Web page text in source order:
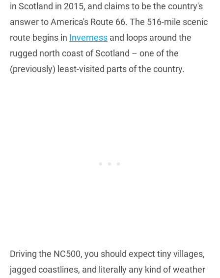
in Scotland in 2015, and claims to be the country's
answer to America's Route 66. The 516-mile scenic
route begins in Inverness and loops around the
rugged north coast of Scotland – one of the
(previously) least-visited parts of the country.
Driving the NC500, you should expect tiny villages,
jagged coastlines, and literally any kind of weather